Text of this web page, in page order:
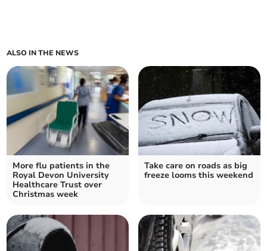
ALSO IN THE NEWS
More flu patients in the
Royal Devon University
Healthcare Trust over
Christmas week
Take care on roads as big
freeze looms this weekend